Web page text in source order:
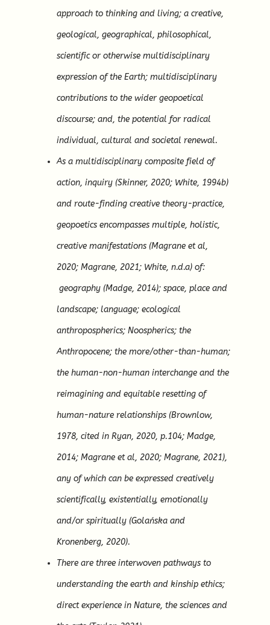
approach to thinking and living; a creative,
geological, geographical, philosophical,
scientific or otherwise multidisciplinary
expression of the Earth; multidisciplinary
contributions to the wider geopoetical
discourse; and, the potential for radical
individual, cultural and societal renewal.
As a multidisciplinary composite field of
action, inquiry (Skinner, 2020; White, 1994b)
and route-finding creative theory-practice,
geopoetics encompasses multiple, holistic,
creative manifestations (Magrane et al,
2020; Magrane, 2021; White, n.d.a) of:
geography (Madge, 2014); space, place and
landscape; language; ecological
anthropospherics; Noospherics; the
Anthropocene; the more/other-than-human;
the human-non-human interchange and the
reimagining and equitable resetting of
human-nature relationships (Brownlow,
1978, cited in Ryan, 2020, p.104; Madge,
2014; Magrane et al, 2020; Magrane, 2021),
any of which can be expressed creatively
scientifically, existentially, emotionally
and/or spiritually (Golańska and
Kronenberg, 2020).
There are three interwoven pathways to
understanding the earth and kinship ethics;
direct experience in Nature, the sciences and